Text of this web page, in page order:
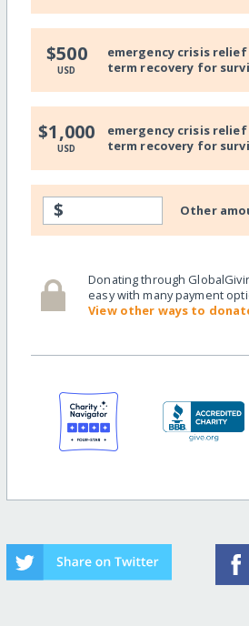
$500
USD
emergency crisis
term recovery for
$1,000
USD
emergency crisis
term recovery for
$ Other
Donating through
easy with many payment
View other ways to